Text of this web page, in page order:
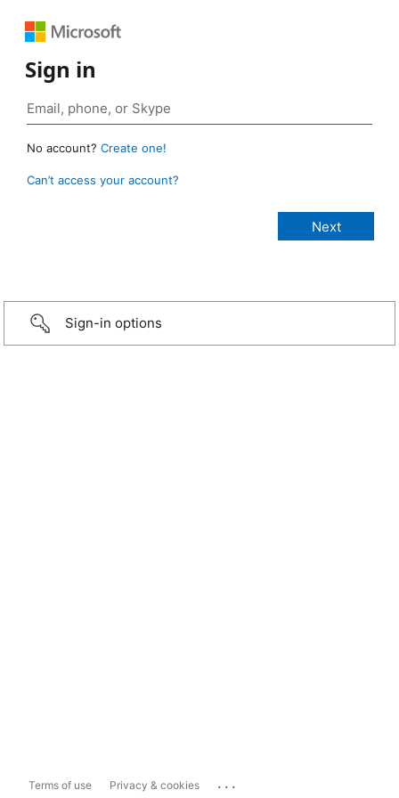
Sign in
No account? Create one!
Can’t access your account?
Sign-in options
Terms of use Privacy & cookies ...